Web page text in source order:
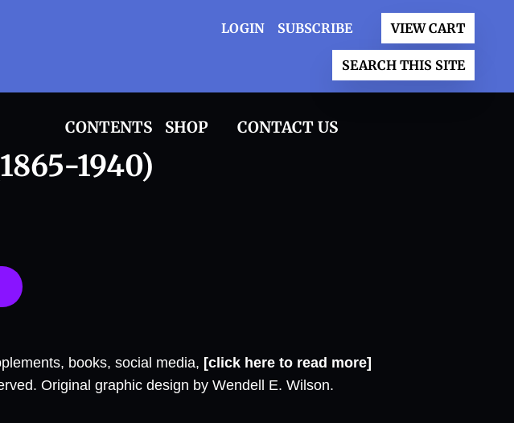
LOGIN SUBSCRIBE VIEW CART
SEARCH THIS SITE
CONTENTS SHOP CONTACT US
1940)
books, social media, [click here to read more]
Original graphic design by Wendell E. Wilson.